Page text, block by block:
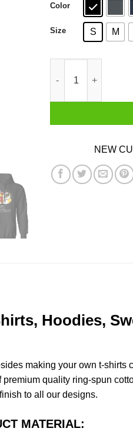
Color
Size S M
NEW
Hoodies,
making your own t-
quality ring-spun
to all our designs.
MATERIAL: